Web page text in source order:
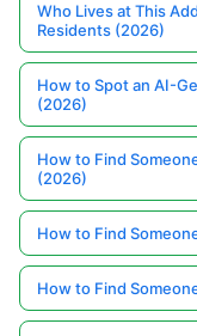
Who Lives at This
Residents (2026)
How to Spot an AI-
(2026)
How to Find
(2026)
How to Find
How to Find